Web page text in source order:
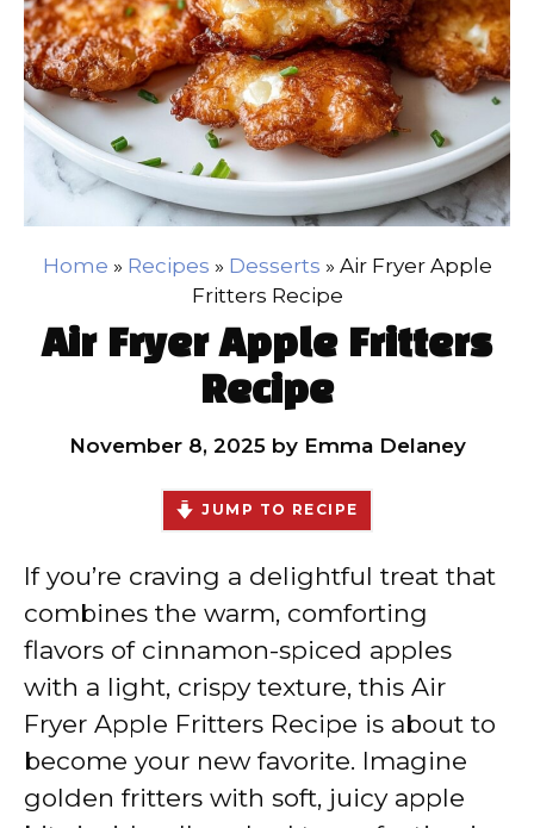
Home » Recipes » Desserts » Air Fryer Apple
Fritters Recipe
Air Fryer Apple Fritters
Recipe
November 8, 2025 by Emma Delaney
JUMP TO RECIPE
If you’re craving a delightful treat that
combines the warm, comforting
flavors of cinnamon-spiced apples
with a light, crispy texture, this Air
Fryer Apple Fritters Recipe is about to
become your new favorite. Imagine
golden fritters with soft, juicy apple